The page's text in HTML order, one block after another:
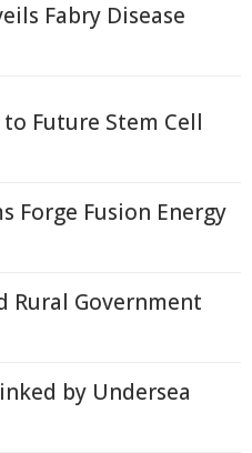
Fabry Disease
to Future Stem Cell
Forge Fusion Energy
Rural Government
by Undersea